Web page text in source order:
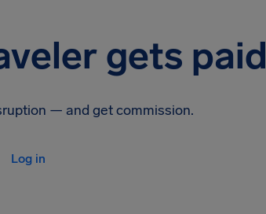
gets paid
— and get commission.
Log in